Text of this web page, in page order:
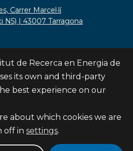
Carrer Marcel·lí
N5) | 43007 Tarragona
Recerca en Energia de
de Recerca en Energia de
its own and third-party
best experience on our
about which cookies we are
off in settings.